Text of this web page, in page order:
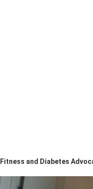
Fitness and Diabetes